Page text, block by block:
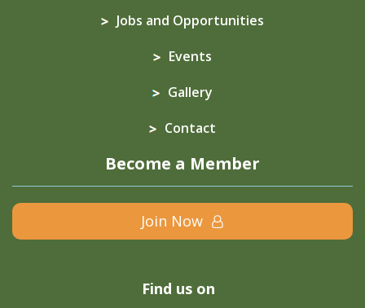
Jobs and Opportunities
Events
Gallery
Contact
Become a Member
Join Now
Find us on